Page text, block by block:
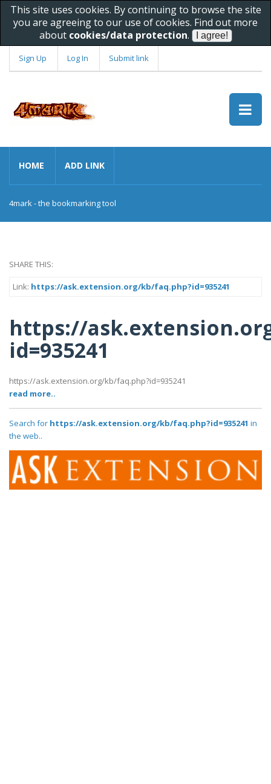
This site uses cookies. By continuing to browse the site
you are agreeing to our use of cookies. Find out more
about cookies/data protection.
Sign Up Log In Submit link
HOME ADD LINK
4mark - the bookmarking tool
SHARE THIS:
Link: https://ask.extension.org/kb/faq.php?id=935241
https://
id=935241
https://ask.extension.org/kb/faq.php?id=935241
read more..
Search for https://ask.extension.org/kb/faq.php?id=935241 in
the web..